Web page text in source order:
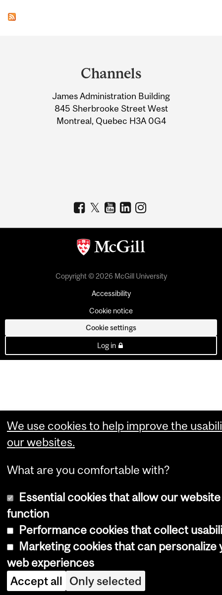
Information
Channels
James Administration Building
845 Sherbrooke Street West
Montreal, Quebec H3A 0G4
Copyright © 2026 McGill University
Accessibility
Cookie notice
Cookie settings
Log in
We use cookies to help improve the
our websites.
What are you comfortable with?
Essential cookies that allow our
function
Performance cookies that collect
Marketing cookies that can personalize
web experiences
Accept all Only selected